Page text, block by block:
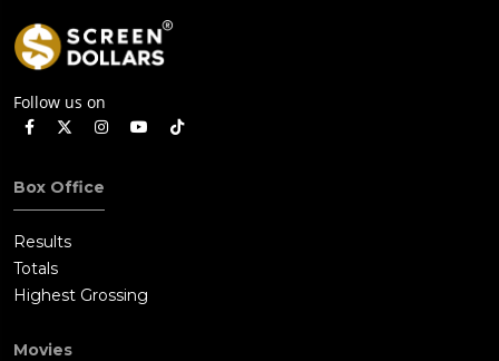
Follow us on
Box Office
Results
Totals
Highest Grossing
Movies